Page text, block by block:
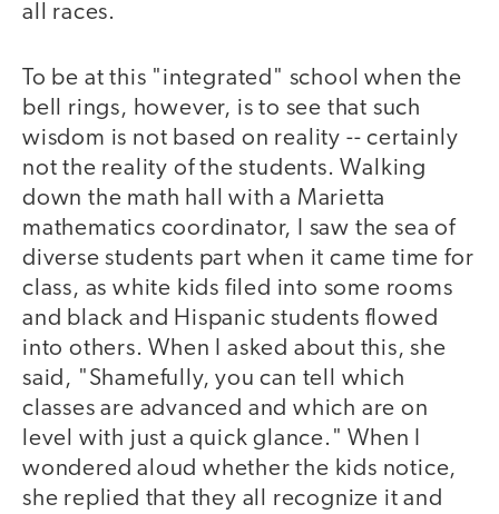
all races.
To be at this "integrated" school when the
bell rings, however, is to see that such
wisdom is not based on reality -- certainly
not the reality of the students. Walking
down the math hall with a Marietta
mathematics coordinator, I saw the sea of
diverse students part when it came time for
class, as white kids filed into some rooms
and black and Hispanic students flowed
into others. When I asked about this, she
said, "Shamefully, you can tell which
classes are advanced and which are on
level with just a quick glance." When I
wondered aloud whether the kids notice,
she replied that they all recognize it and